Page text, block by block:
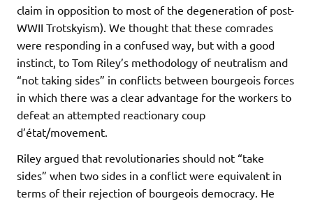
claim in opposition to most of the degeneration of post-
WWII Trotskyism). We thought that these comrades
were responding in a confused way, but with a good
instinct, to Tom Riley’s methodology of neutralism and
“not taking sides” in conflicts between bourgeois forces
in which there was a clear advantage for the workers to
defeat an attempted reactionary coup
d’état/movement.
Riley argued that revolutionaries should not “take
sides” when two sides in a conflict were equivalent in
terms of their rejection of bourgeois democracy. He